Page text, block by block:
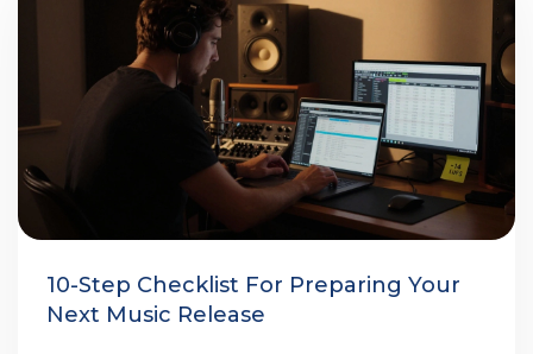
10-Step Checklist For Preparing Your
Next Music Release